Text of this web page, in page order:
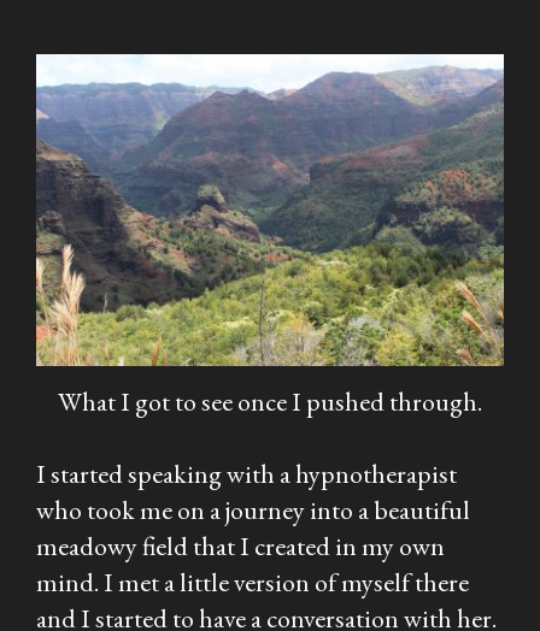
What I got to see once I pushed through.
I started speaking with a hypnotherapist
who took me on a journey into a beautiful
meadowy field that I created in my own
mind. I met a little version of myself there
and I started to have a conversation with her.